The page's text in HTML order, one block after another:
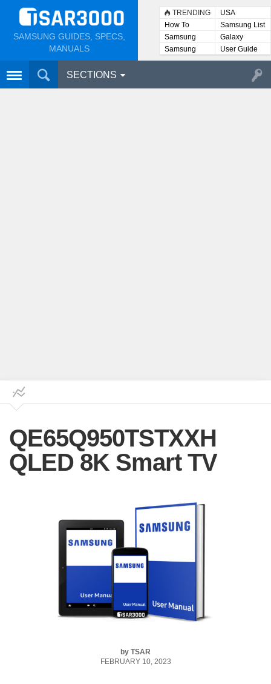
SAMSUNG GUIDES, SPECS,
MANUALS
TRENDING
USA
How To
Samsung List
Samsung
Lists
Galaxy
Samsung
User
User Guide
SECTIONS
QE65Q950TSTXXH
QLED 8K Smart TV
by TSAR
FEBRUARY 10, 2023